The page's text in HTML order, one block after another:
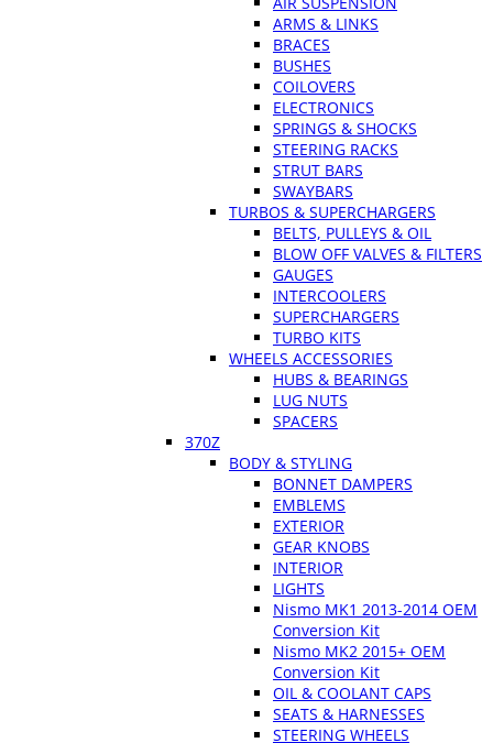
ARMS & LINKS
BRACES
BUSHES
COILOVERS
ELECTRONICS
SPRINGS & SHOCKS
STEERING RACKS
STRUT BARS
SWAYBARS
TURBOS & SUPERCHARGERS
BELTS, PULLEYS & OIL
BLOW OFF VALVES & FILTERS
GAUGES
INTERCOOLERS
SUPERCHARGERS
TURBO KITS
WHEELS ACCESSORIES
HUBS & BEARINGS
LUG NUTS
SPACERS
370Z
BODY & STYLING
BONNET DAMPERS
EMBLEMS
EXTERIOR
GEAR KNOBS
INTERIOR
LIGHTS
Nismo MK1 2013-2014 OEM
Conversion Kit
Nismo MK2 2015+ OEM
Conversion Kit
OIL & COOLANT CAPS
SEATS & HARNESSES
STEERING WHEELS